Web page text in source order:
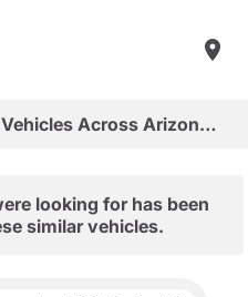
Shop Certified Pre-Owned Vehicles Across Arizona & Las Vegas
looking for has been
similar vehicles.